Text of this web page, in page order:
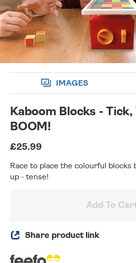
IMAGES
Kaboom Blocks - Tick,
BOOM!
£25.99
Race to place the colourful blocks
up - tense!
Add To
Share product link